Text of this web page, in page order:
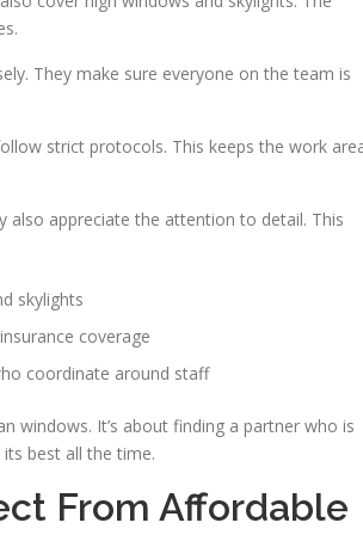
They make sure everyone on the team is
strict protocols. This keeps the work
also appreciate the attention to detail. This
skylights
coverage
coordinate around staff
windows. It’s about finding a partner who is
best all the time.
From Affordable